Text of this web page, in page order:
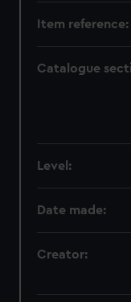
Item reference:
Catalogue
Level:
Date made:
Creator: